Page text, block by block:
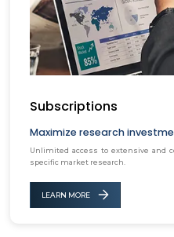
Subscriptions
Maximize research
Unlimited access to extensive and
specific market research.
LEARN MORE